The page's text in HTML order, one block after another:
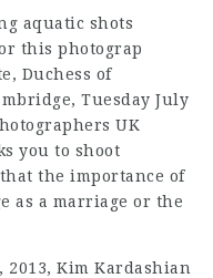
aquatic shots
this photograp
Duchess of
Tuesday July
UK
you to shoot
the importance of
as a marriage or the
2013, Kim Kardashian